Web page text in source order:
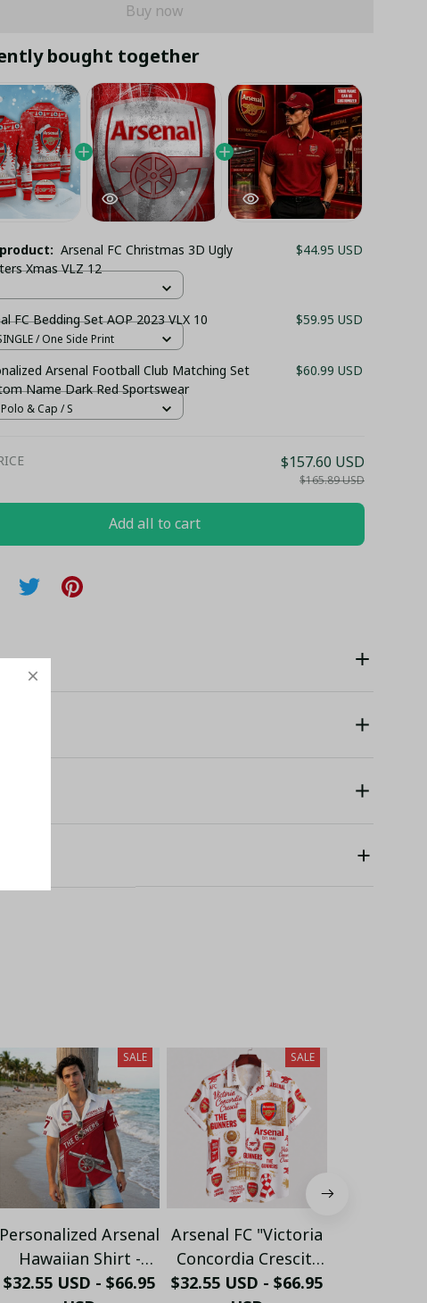
Buy now
bought together
Arsenal FC Christmas 3D Ugly
Xmas VLZ 12
$44.95 USD
FC Bedding Set AOP 2023 VLX 10 $59.95 USD
/ One Side Print
Arsenal Football Club Matching Set
Name Dark Red Sportswear
$60.99 USD
Polo & Cap / S
$157.60 USD
$165.89 USD
Add all to cart
SALE
Personalized Arsenal
Hawaiian Shirt -
Custom Name &
$32.55 USD - $66.95
SALE
Arsenal FC "Victoria
Concordia Crescit"
Heritage Hawaiian
$32.55 USD - $66.95